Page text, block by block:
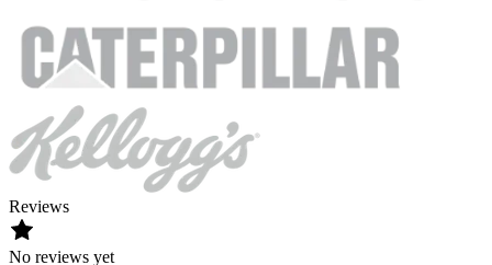
Reviews
No reviews yet